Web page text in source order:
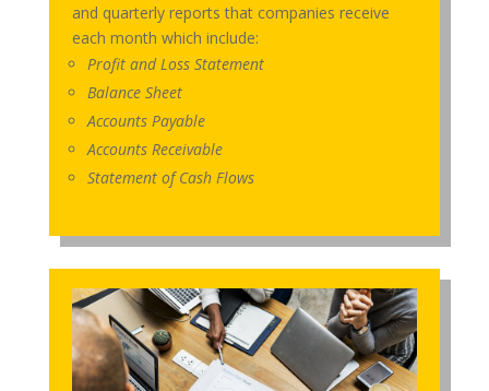
and quarterly reports that companies receive
each month which include:
Profit and Loss Statement
Balance Sheet
Accounts Payable
Accounts Receivable
Statement of Cash Flows